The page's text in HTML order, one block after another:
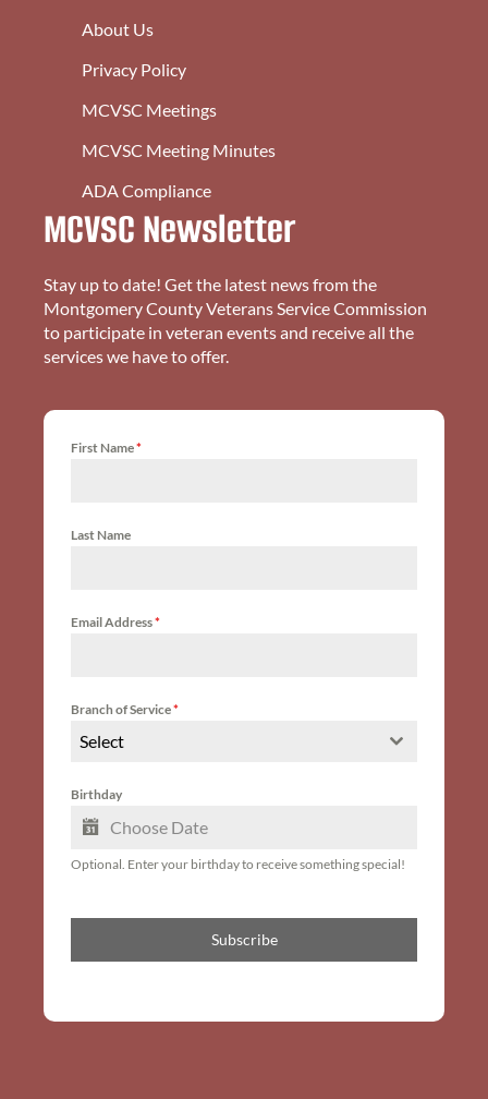
About Us
Privacy Policy
MCVSC Meetings
MCVSC Meeting Minutes
ADA Compliance
MCVSC Newsletter
Stay up to date! Get the latest news from the
Montgomery County Veterans Service Commission
to participate in veteran events and receive all the
services we have to offer.
First Name*
Last Name
Email Address*
Branch of Service*
Select
Birthday
Optional. Enter your birthday to receive something special!
Subscribe